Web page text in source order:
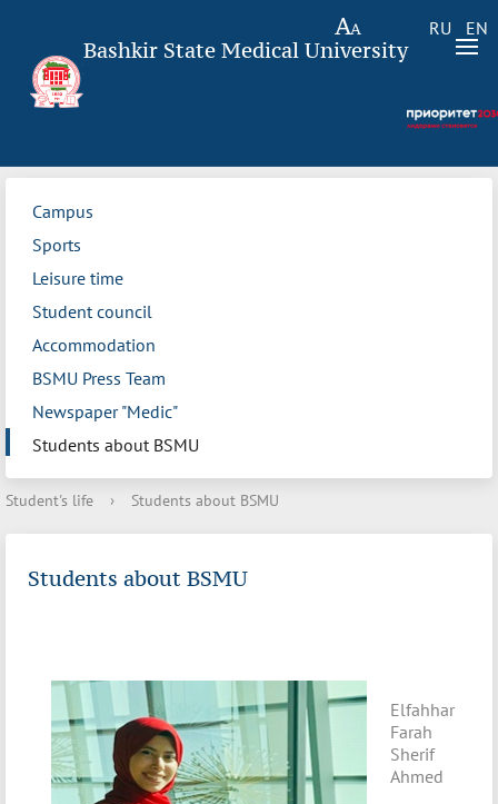
RU EN
Bashkir State Medical University
Campus
Sports
Leisure time
Student council
Accommodation
BSMU Press Team
Newspaper "Medic"
Students about BSMU
Student's life › Students about BSMU
Students about BSMU
Elfahhar
Farah
Sherif
Ahmed